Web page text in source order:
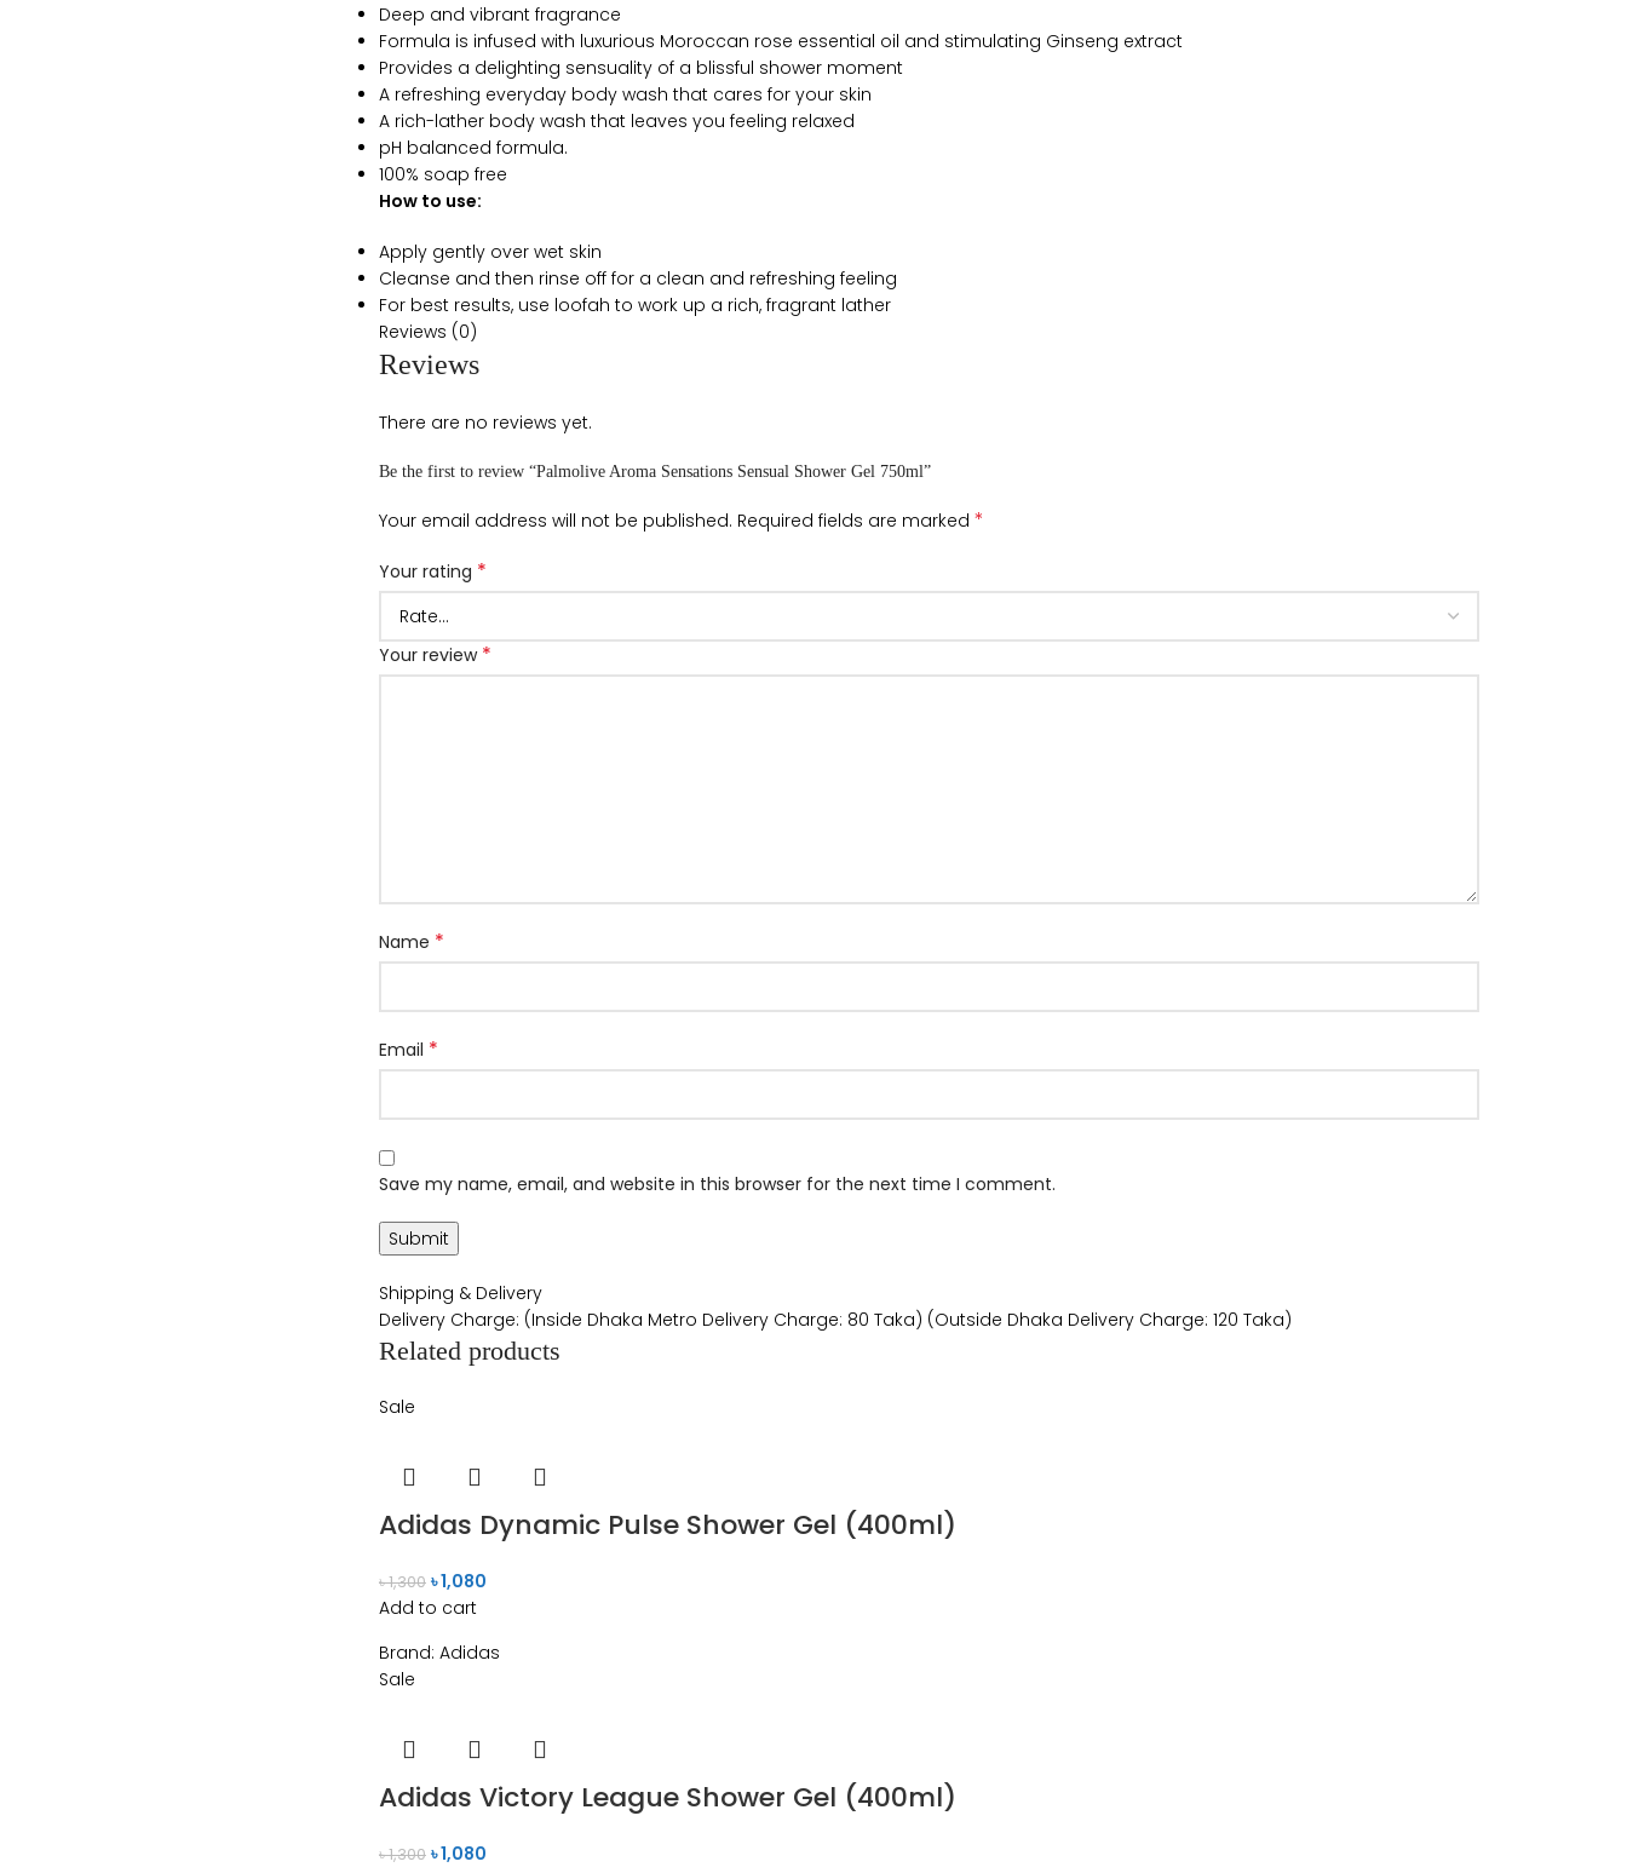
Deep and vibrant fragrance
Formula is infused with luxurious Moroccan rose essential oil and stimulating Ginseng extract
Provides a delighting sensuality of a blissful shower moment
A refreshing everyday body wash that cares for your skin
A rich-lather body wash that leaves you feeling relaxed
pH balanced formula.
100% soap free
How to use:
Apply gently over wet skin
Cleanse and then rinse off for a clean and refreshing feeling
For best results, use loofah to work up a rich, fragrant lather
Reviews (0)
Reviews
There are no reviews yet.
Be the first to review “Palmolive Aroma Sensations Sensual Shower Gel 750ml”
Your email address will not be published. Required fields are marked *
Your rating *
Your review *
Name *
Email *
Save my name, email, and website in this browser for the next time I comment.
Shipping & Delivery
Delivery Charge: (Inside Dhaka Metro Delivery Charge: 80 Taka) (Outside Dhaka Delivery Charge: 120 Taka)
Related products
Sale
Adidas Dynamic Pulse Shower Gel (400ml)
৳1,300 ৳1,080
Add to cart
Brand: Adidas
Sale
Adidas Victory League Shower Gel (400ml)
৳1,300 ৳1,080